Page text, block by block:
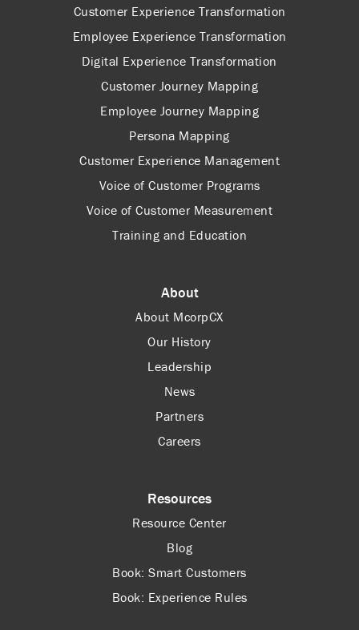
Customer Experience Transformation
Employee Experience Transformation
Digital Experience Transformation
Customer Journey Mapping
Employee Journey Mapping
Persona Mapping
Customer Experience Management
Voice of Customer Programs
Voice of Customer Measurement
Training and Education
About
About McorpCX
Our History
Leadership
News
Partners
Careers
Resources
Resource Center
Blog
Book: Smart Customers
Book: Experience Rules